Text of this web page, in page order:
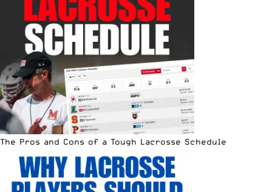
The Pros and Cons of a Tough Lacrosse Schedule